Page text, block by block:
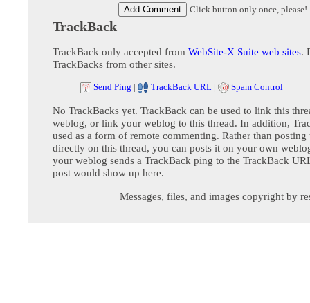
Click button only once, please!
TrackBack
TrackBack only accepted from WebSite-X Suite web sites.
TrackBacks from other sites.
Send Ping | TrackBack URL | Spam Control
No TrackBacks yet. TrackBack can be used to link this
weblog, or link your weblog to this thread. In addition,
used as a form of remote commenting. Rather than posting
directly on this thread, you can posts it on your own
your weblog sends a TrackBack ping to the TrackBack
post would show up here.
Messages, files, and images copyright by